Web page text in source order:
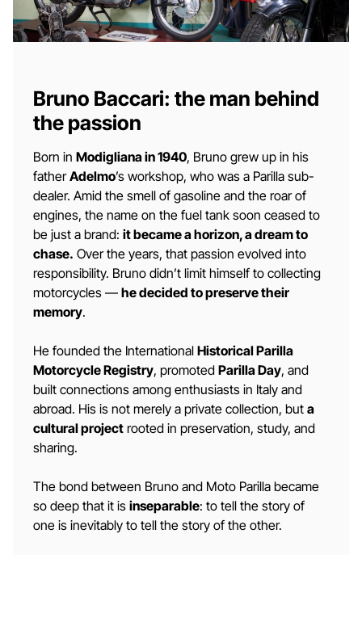
Bruno Baccari: the man behind
the passion
Born in Modigliana in 1940, Bruno grew up in his
fatherAdelmo’s workshop, who was a Parilla sub-
dealer. Amid the smell of gasoline and the roar of
engines, the name on the fuel tank soon ceased to
be just a brand: it became a horizon, a dream to
chase. Over the years, that passion evolved into
responsibility. Bruno didn’t limit himself to collecting
motorcycles — he decided to preserve their
memory.
He founded the International Historical Parilla
Motorcycle Registry, promoted Parilla Day, and
built connections among enthusiasts in Italy and
abroad. His is not merely a private collection, but a
cultural projectrooted in preservation, study, and
sharing.
The bond between Bruno and Moto Parilla became
so deep that it is inseparable: to tell the story of
one is inevitably to tell the story of the other.